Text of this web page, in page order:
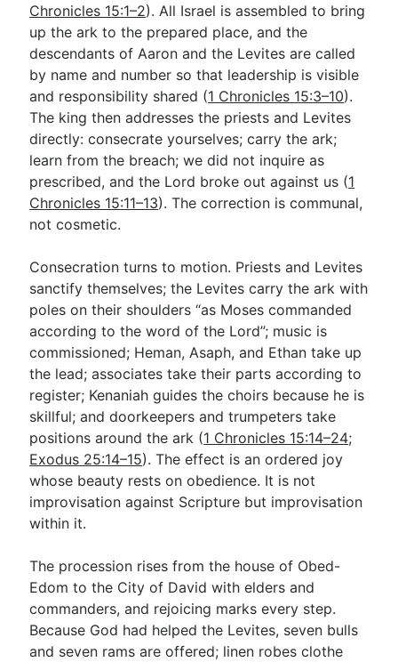
Chronicles 15:1–2). All Israel is assembled to bring
up the ark to the prepared place, and the
descendants of Aaron and the Levites are called
by name and number so that leadership is visible
and responsibility shared (1 Chronicles 15:3–10).
The king then addresses the priests and Levites
directly: consecrate yourselves; carry the ark;
learn from the breach; we did not inquire as
prescribed, and the Lord broke out against us (1
Chronicles 15:11–13). The correction is communal,
not cosmetic.
Consecration turns to motion. Priests and Levites
sanctify themselves; the Levites carry the ark with
poles on their shoulders “as Moses commanded
according to the word of the Lord”; music is
commissioned; Heman, Asaph, and Ethan take up
the lead; associates take their parts according to
register; Kenaniah guides the choirs because he is
skillful; and doorkeepers and trumpeters take
positions around the ark (1 Chronicles 15:14–24;
Exodus 25:14–15). The effect is an ordered joy
whose beauty rests on obedience. It is not
improvisation against Scripture but improvisation
within it.
The procession rises from the house of Obed-
Edom to the City of David with elders and
commanders, and rejoicing marks every step.
Because God had helped the Levites, seven bulls
and seven rams are offered; linen robes clothe